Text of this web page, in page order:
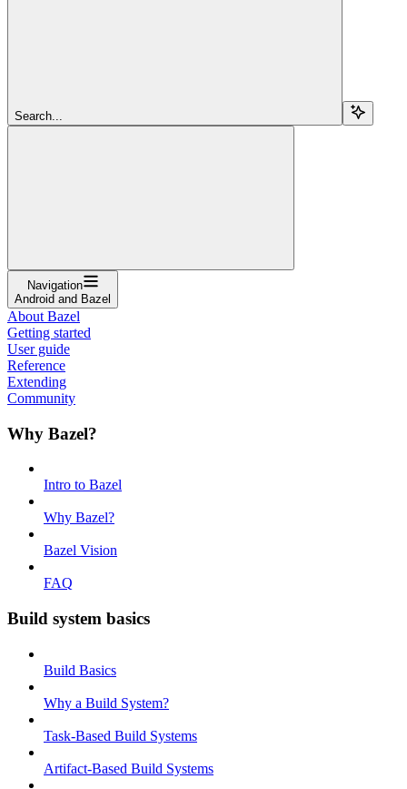
Search...
Navigation
Android and Bazel
About Bazel
Getting started
User guide
Reference
Extending
Community
Why Bazel?
Intro to Bazel
Why Bazel?
Bazel Vision
FAQ
Build system basics
Build Basics
Why a Build System?
Task-Based Build Systems
Artifact-Based Build Systems